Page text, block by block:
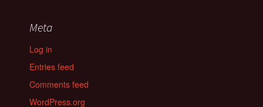
Meta
Log in
Entries feed
Comments feed
WordPress.org